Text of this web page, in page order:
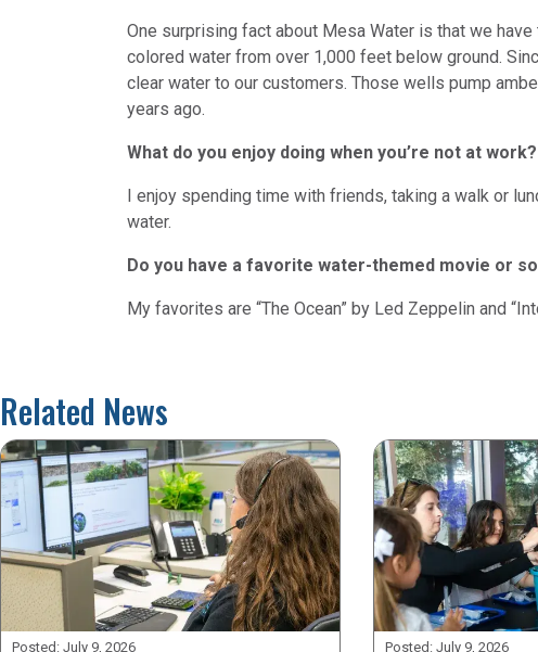
One surprising fact about Mesa Water is that we
colored water from over 1,000 feet below ground.
clear water to our customers. Those wells pump
years ago.
What do you enjoy doing when you’re not at work?
I enjoy spending time with friends, taking a walk or
water.
Do you have a favorite water-themed movie or
My favorites are “The Ocean” by Led Zeppelin and
Related News
Posted: July 9, 2026 Posted: July 9, 2026